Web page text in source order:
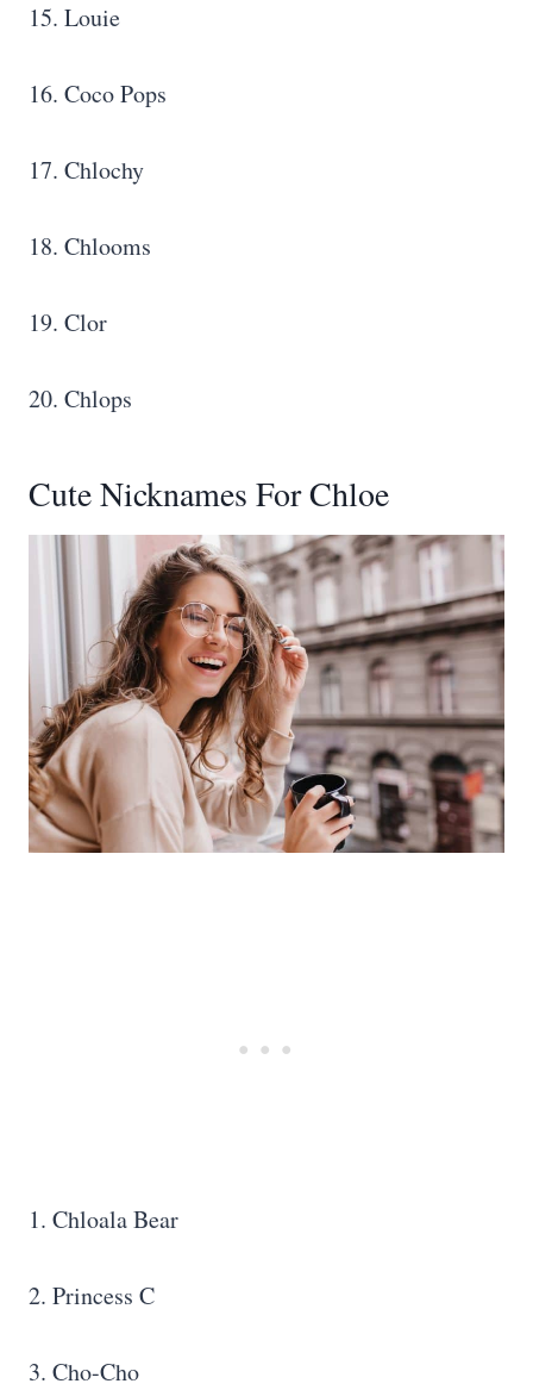
15. Louie
16. Coco Pops
17. Chlochy
18. Chlooms
19. Clor
20. Chlops
Cute Nicknames For Chloe
1. Chloala Bear
2. Princess C
3. Cho-Cho